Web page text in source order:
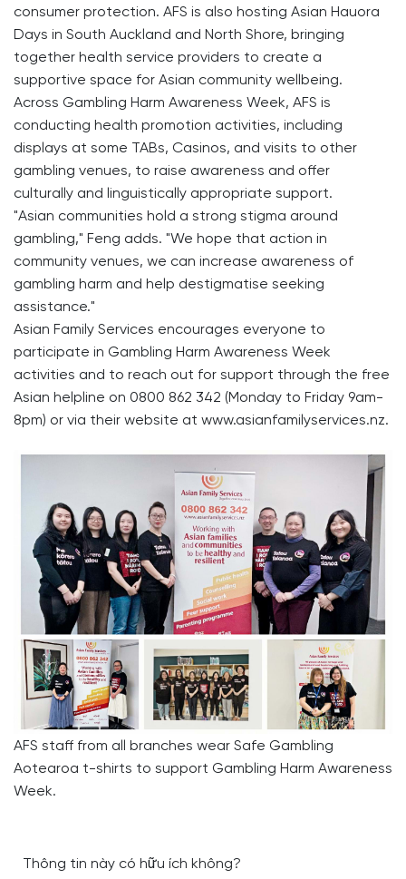
consumer protection. AFS is also hosting Asian Hauora
Days in South Auckland and North Shore, bringing
together health service providers to create a
supportive space for Asian community wellbeing.
Across Gambling Harm Awareness Week, AFS is
conducting health promotion activities, including
displays at some TABs, Casinos, and visits to other
gambling venues, to raise awareness and offer
culturally and linguistically appropriate support.
"Asian communities hold a strong stigma around
gambling," Feng adds. "We hope that action in
community venues, we can increase awareness of
gambling harm and help destigmatise seeking
assistance."
Asian Family Services encourages everyone to
participate in Gambling Harm Awareness Week
activities and to reach out for support through the free
Asian helpline on 0800 862 342 (Monday to Friday 9am-
8pm) or via their website at www.asianfamilyservices.nz.
AFS staff from all branches wear Safe Gambling
Aotearoa t-shirts to support Gambling Harm Awareness
Week.
Thông tin này có hữu ích không?